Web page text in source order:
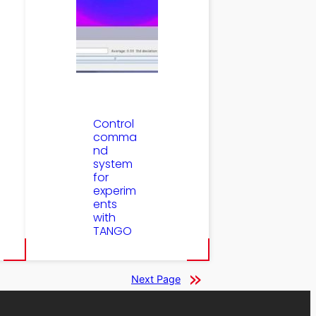
Control
comma
nd
system
for
experim
ents
with
TANGO
Next Page